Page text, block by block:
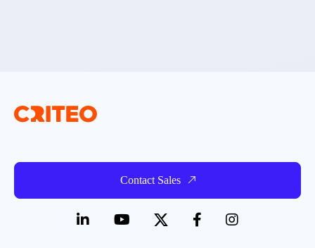
Contact Sales